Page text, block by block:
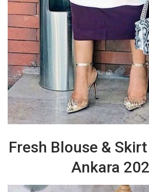
Fresh Blouse &
Ankara